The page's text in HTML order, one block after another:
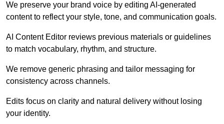
We preserve your brand voice by editing AI-generated
content to reflect your style, tone, and communication goals.
AI Content Editor reviews previous materials or guidelines
to match vocabulary, rhythm, and structure.
We remove generic phrasing and tailor messaging for
consistency across channels.
Edits focus on clarity and natural delivery without losing
your identity.